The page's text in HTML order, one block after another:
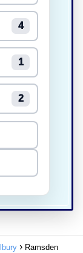
4
1
2
Ramsden